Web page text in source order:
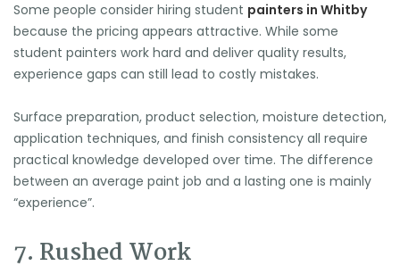
Some people consider hiring student painters in Whitby
because the pricing appears attractive. While some
student painters work hard and deliver quality results,
experience gaps can still lead to costly mistakes.
Surface preparation, product selection, moisture detection,
application techniques, and finish consistency all require
practical knowledge developed over time. The difference
between an average paint job and a lasting one is mainly
“experience”.
7. Rushed Work